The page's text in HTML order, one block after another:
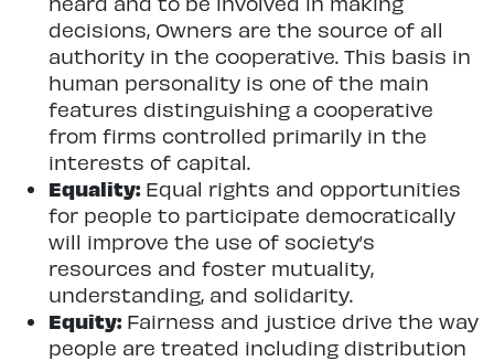
decisions, Owners are the source of all
authority in the cooperative. This basis in
human personality is one of the main
features distinguishing a cooperative
from firms controlled primarily in the
interests of capital.
Equality: Equal rights and opportunities
for people to participate democratically
will improve the use of society’s
resources and foster mutuality,
understanding, and solidarity.
Equity: Fairness and justice drive the way
people are treated including distribution